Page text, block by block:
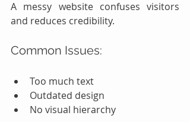
A messy website confuses visitors
and reduces credibility.
Common Issues:
Too much text
Outdated design
No visual hierarchy